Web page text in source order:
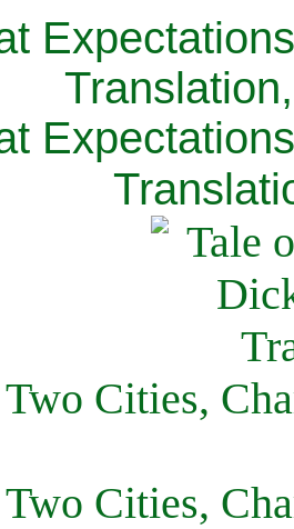
Cities,
Cities,